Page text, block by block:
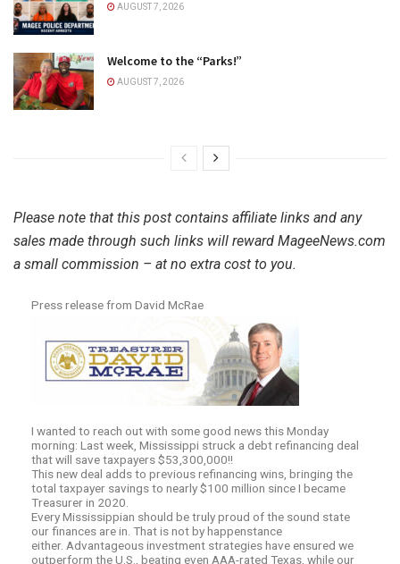
AUGUST 7, 2026
Welcome to the “Parks!”
AUGUST 7, 2026
Please note that this post contains affiliate links and any
sales made through such links will reward MageeNews.com
a small commission – at no extra cost to you.
Press release from David McRae
I wanted to reach out with some good news this Monday
morning: Last week, Mississippi struck a debt refinancing deal
that will save taxpayers $53,300,000!!
This new deal adds to previous refinancing wins, bringing the
total taxpayer savings to nearly $100 million since I became
Treasurer in 2020.
Every Mississippian should be truly proud of the sound state
our finances are in. That is not by happenstance
either. Advantageous investment strategies have ensured we
outperform the U.S., beating even AAA-rated Texas, while our